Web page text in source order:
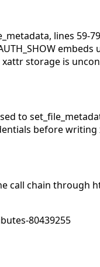
lines 59-
embeds
storage is
to
before
call chain
80439255